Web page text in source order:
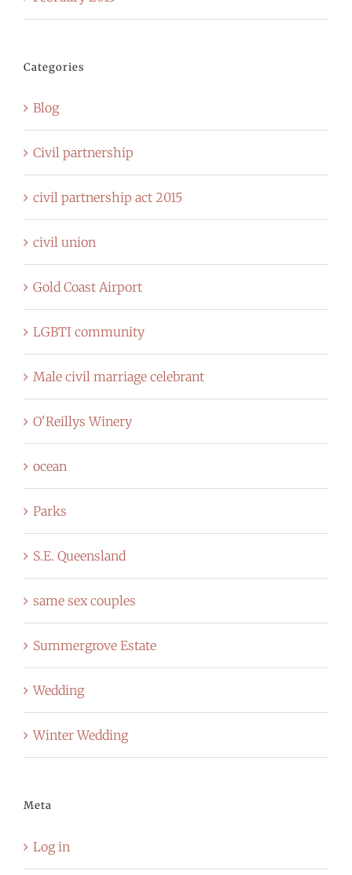
Categories
Blog
Civil partnership
civil partnership act 2015
civil union
Gold Coast Airport
LGBTI community
Male civil marriage celebrant
O'Reillys Winery
ocean
Parks
S.E. Queensland
same sex couples
Summergrove Estate
Wedding
Winter Wedding
Meta
Log in